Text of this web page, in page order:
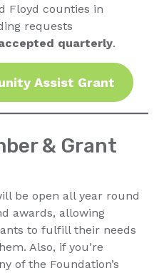
Floyd counties in
requests
quarterly.
Assist Grant
& Grant
be open all year round
awards, allowing
to fulfill their needs
Also, if you’re
of the Foundation’s